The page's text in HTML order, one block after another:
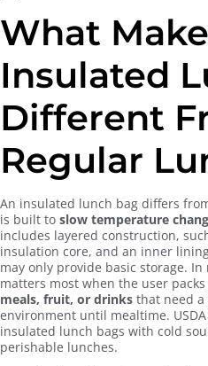
What
Insulated
Different
Regular
An insulated lunch bag differs
is built to slow temperature
includes layered construction,
insulation core, and an inner
may only provide basic storage.
matters most when the user packs
meals, fruit, or drinks that need
environment until mealtime.
insulated lunch bags with cold
perishable lunches.